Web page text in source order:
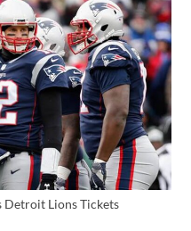
Detroit Lions Tickets